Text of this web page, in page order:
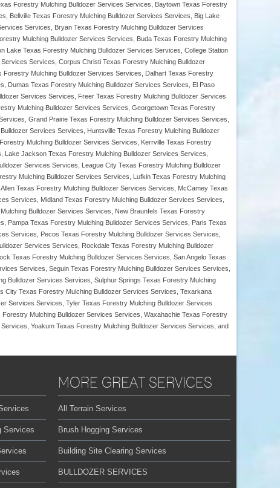
Forestry Mulching Bulldozer Services Services, Baytown Texas Forestry
Bellville Texas Forestry Mulching Bulldozer Services Services, Big Lake
Services, Bryan Texas Forestry Mulching Bulldozer Services
Mulching Bulldozer Services Services, Buda Texas Forestry Mulching
Texas Forestry Mulching Bulldozer Services Services, College Station
Services, Corpus Christi Texas Forestry Mulching Bulldozer
Mulching Bulldozer Services Services, Dalhart Texas Forestry
Dumas Texas Forestry Mulching Bulldozer Services Services, El Paso
Services Services, Freer Texas Forestry Mulching Bulldozer Services
Mulching Bulldozer Services Services, Georgetown Texas Forestry
Grand Prairie Texas Forestry Mulching Bulldozer Services Services,
Services Services, Huntsville Texas Forestry Mulching Bulldozer
Mulching Bulldozer Services Services, Kerrville Texas Forestry
Jackson Texas Forestry Mulching Bulldozer Services Services,
Services Services, League City Texas Forestry Mulching Bulldozer
Mulching Bulldozer Services Services, Lufkin Texas Forestry Mulching
Texas Forestry Mulching Bulldozer Services Services, McCamey Texas
Services, Midland Texas Forestry Mulching Bulldozer Services Services,
Bulldozer Services Services, New Braunfels Texas Forestry
Pampa Texas Forestry Mulching Bulldozer Services Services, Paris Texas
Services, Pecos Texas Forestry Mulching Bulldozer Services Services,
Services Services, Rockdale Texas Forestry Mulching Bulldozer
Texas Forestry Mulching Bulldozer Services Services, San Angelo Texas
Services, Seguin Texas Forestry Mulching Bulldozer Services Services,
Bulldozer Services Services, Sulphur Springs Texas Forestry Mulching
City Texas Forestry Mulching Bulldozer Services Services, Texarkana
Services Services, Tyler Texas Forestry Mulching Bulldozer Services
Mulching Bulldozer Services Services, Waxahachie Texas Forestry
Yoakum Texas Forestry Mulching Bulldozer Services Services, and
Services
MORE GREAT SERVICES
All Terrain Services
Brush Hogging Services
Building Site Clearing Services
BULLDOZER SERVICES